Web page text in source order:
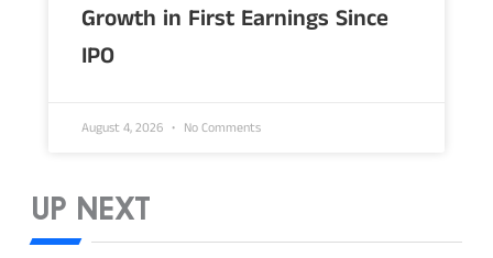
Growth in First Earnings Since
IPO
August 4, 2026 No Comments
UP NEXT